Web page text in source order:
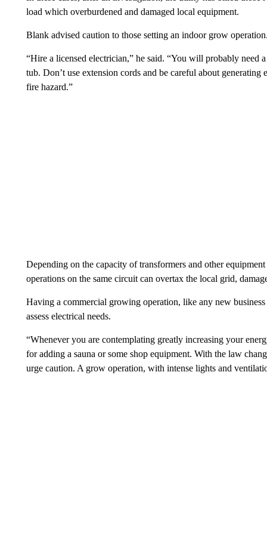
load which overburdened and damaged local equipment.
Blank advised caution to those setting an indoor grow
“Hire a licensed electrician,” he said. “You will probably need
tub. Don’t use extension cords and be careful about generating
fire hazard.”
Depending on the capacity of transformers and other
operations on the same circuit can overtax the local grid,
Having a commercial growing operation, like any new
assess electrical needs.
“Whenever you are contemplating greatly increasing your
for adding a sauna or some shop equipment. With the law
urge caution. A grow operation, with intense lights and